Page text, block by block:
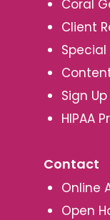
Coral
Client
Sign
HIPAA
Contact
Online
Open